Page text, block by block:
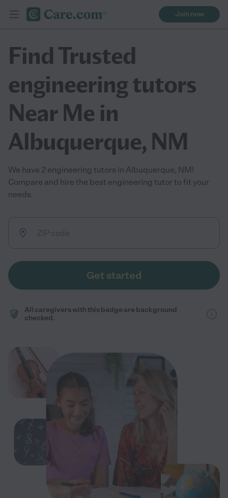
Join now
Find Trusted
engineering tutors
Near Me in
Albuquerque, NM
We have 2 engineering tutors in Albuquerque, NM!
Compare and hire the best engineering tutor to fit your
needs.
Get started
All caregivers with this badge are background
checked.